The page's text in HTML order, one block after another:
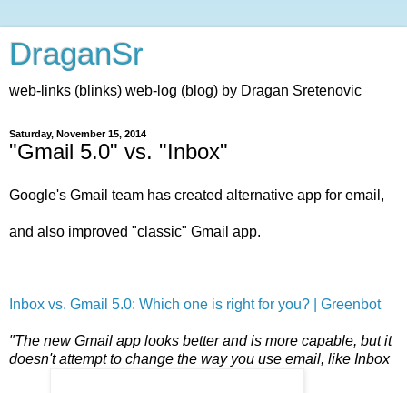
DraganSr
web-links (blinks) web-log (blog) by Dragan Sretenovic
Saturday, November 15, 2014
"Gmail 5.0" vs. "Inbox"
Google's Gmail team has created alternative app for email,
and also improved "classic" Gmail app.
Inbox vs. Gmail 5.0: Which one is right for you? | Greenbot
"The new Gmail app looks better and is more capable, but it
doesn't attempt to change the way you use email, like Inbox